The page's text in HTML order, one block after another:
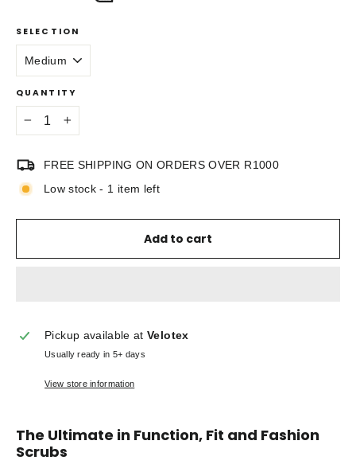
SELECTION
QUANTITY
FREE SHIPPING ON ORDERS OVER R1000
Low stock - 1 item left
Add to cart
Pickup available atVelotex
Usually ready in 5+ days
View store information
The Ultimate in Function, Fit and Fashion
Scrubs